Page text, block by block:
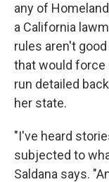
any of
a California
rules aren't good
that would
run detailed
her state.
"I've heard
subjected to
Saldana says.